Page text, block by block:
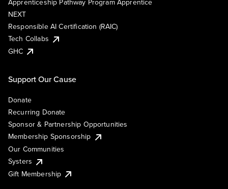
Apprenticeship Pathway Program Apprentice
NEXT
Responsible AI Certification (RAIC)
Tech Collabs
GHC
Support Our Cause
Donate
Recurring Donate
Sponsor & Partnership Opportunities
Membership Sponsorship
Our Communities
Systers
Gift Membership